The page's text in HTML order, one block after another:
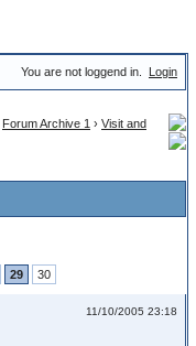
You are not loggend in. Login
Forum Archive 1 › Visit and
29 30
11/10/2005 23:18